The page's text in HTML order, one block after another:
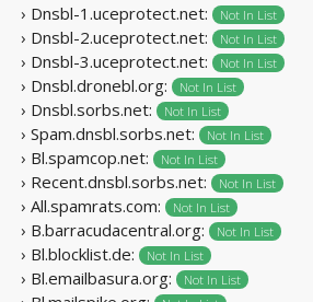
› Dnsbl-1.uceprotect.net: Not In List
› Dnsbl-2.uceprotect.net: Not In List
› Dnsbl-3.uceprotect.net: Not In List
› Dnsbl.dronebl.org: Not In List
› Dnsbl.sorbs.net: Not In List
› Spam.dnsbl.sorbs.net: Not In List
› Bl.spamcop.net: Not In List
› Recent.dnsbl.sorbs.net: Not In List
› All.spamrats.com: Not In List
› B.barracudacentral.org: Not In List
› Bl.blocklist.de: Not In List
› Bl.emailbasura.org: Not In List